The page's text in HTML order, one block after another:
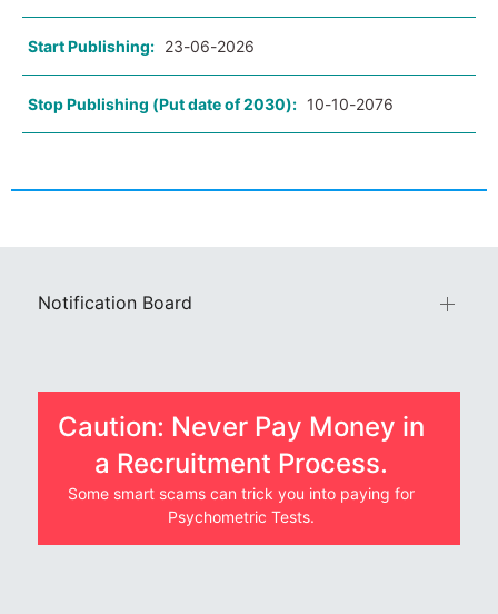
Start Publishing: 23-06-2026
Stop Publishing (Put date of 2030): 10-10-2076
Notification Board
Caution: Never Pay Money in
a Recruitment Process.
Some smart scams can trick you into paying for
Psychometric Tests.